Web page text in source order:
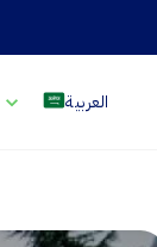
العربية